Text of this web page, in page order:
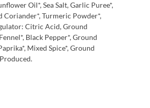
Oil*, Sea Salt, Garlic Puree*,
Coriander*, Turmeric Powder*,
Citric Acid, Ground
Black Pepper*, Ground
Mixed Spice*, Ground